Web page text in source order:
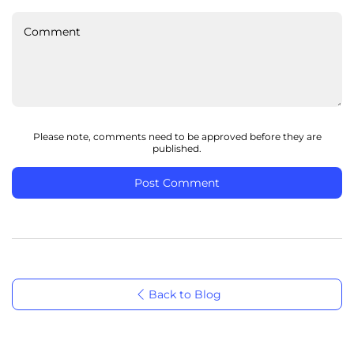
Comment
Please note, comments need to be approved before they are
published.
Post Comment
Back to Blog